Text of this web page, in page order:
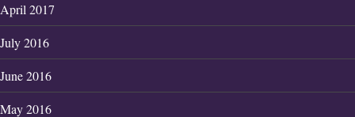
April 2017
July 2016
June 2016
May 2016